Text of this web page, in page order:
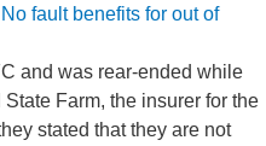
fault benefits for out of
and was rear-ended while
Farm, the insurer for the
stated that they are not